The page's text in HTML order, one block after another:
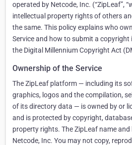
operated by Netcode, Inc. (“ZipLeaf”,
intellectual property rights of others
the same. This policy explains who
Service and how to submit a
the Digital Millennium Copyright Act
Ownership of the Service
The ZipLeaf platform — including its
graphics, logos and the compilation,
of its directory data — is owned by or
and is protected by copyright,
property rights. The ZipLeaf name
Netcode, Inc. You may not copy,